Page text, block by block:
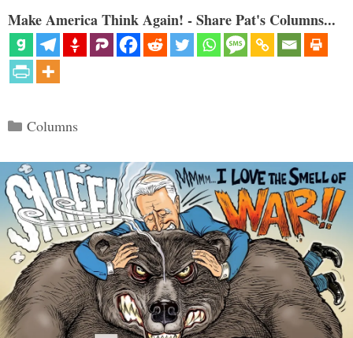
Make America Think Again! - Share Pat's Columns...
Categories
Columns